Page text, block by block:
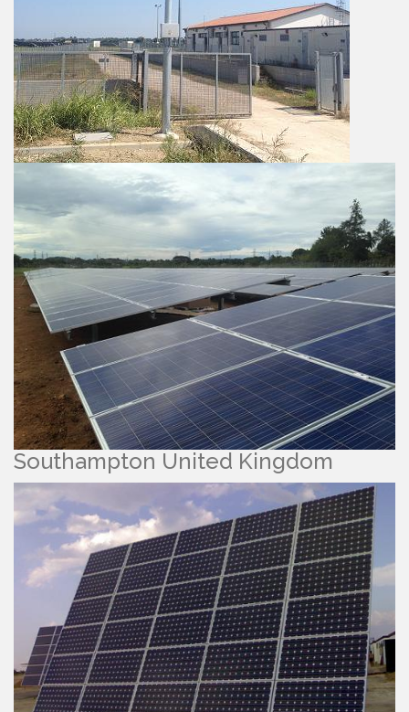
Southampton United Kingdom